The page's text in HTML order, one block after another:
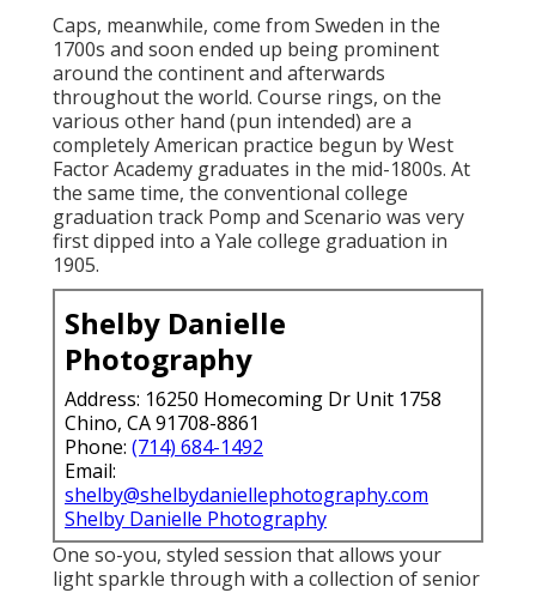
Caps, meanwhile, come from Sweden in the
1700s and soon ended up being prominent
around the continent and afterwards
throughout the world. Course rings, on the
various other hand (pun intended) are a
completely American practice begun by West
Factor Academy graduates in the mid-1800s. At
the same time, the conventional college
graduation track Pomp and Scenario was very
first dipped into a Yale college graduation in
1905.
Shelby Danielle
Photography
Address: 16250 Homecoming Dr Unit 1758
Chino, CA 91708-8861
Phone: (714) 684-1492
Email:
shelby@shelbydaniellephotography.com
Shelby Danielle Photography
One so-you, styled session that allows your
light sparkle through with a collection of senior